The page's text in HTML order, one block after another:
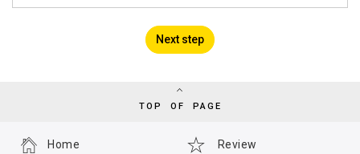
Next step
TOP OF PAGE
Review
Home